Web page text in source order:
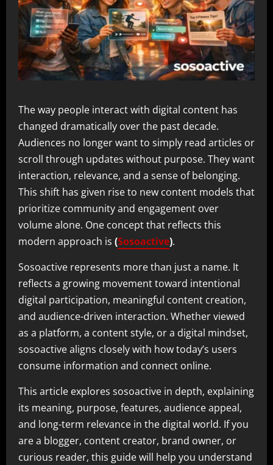
The way people interact with digital content has
changed dramatically over the past decade.
Audiences no longer want to simply read articles or
scroll through updates without purpose. They want
interaction, relevance, and a sense of belonging.
This shift has given rise to new content models that
prioritize community and engagement over
volume alone. One concept that reflects this
modern approach is (Sosoactive).
Sosoactive represents more than just a name. It
reflects a growing movement toward intentional
digital participation, meaningful content creation,
and audience-driven interaction. Whether viewed
as a platform, a content style, or a digital mindset,
sosoactive aligns closely with how today’s users
consume information and connect online.
This article explores sosoactive in depth, explaining
its meaning, purpose, features, audience appeal,
and long-term relevance in the digital world. If you
are a blogger, content creator, brand owner, or
curious reader, this guide will help you understand